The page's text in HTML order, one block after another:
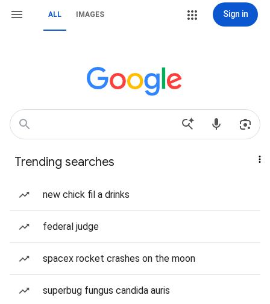
ALL IMAGES Sign in
Trending searches
new chick fil a drinks
federal judge
spacex rocket crashes on the moon
superbug fungus candida auris